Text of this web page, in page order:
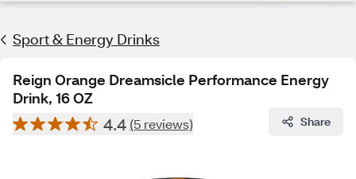
Sport & Energy Drinks
Reign Orange Dreamsicle Performance Energy
Drink, 16 OZ
4.4 (5 reviews) Share